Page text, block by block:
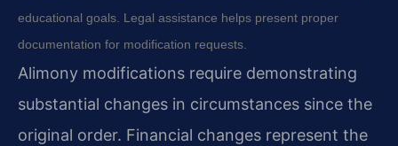
educational goals. Legal assistance helps present proper
documentation for modification requests.
Alimony modifications require demonstrating
substantial changes in circumstances since the
original order. Financial changes represent the